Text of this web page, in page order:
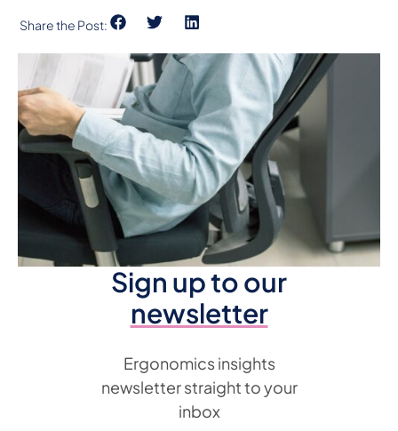
Share the Post:
Sign up to our
newsletter
Ergonomics insights
newsletter straight to your
inbox